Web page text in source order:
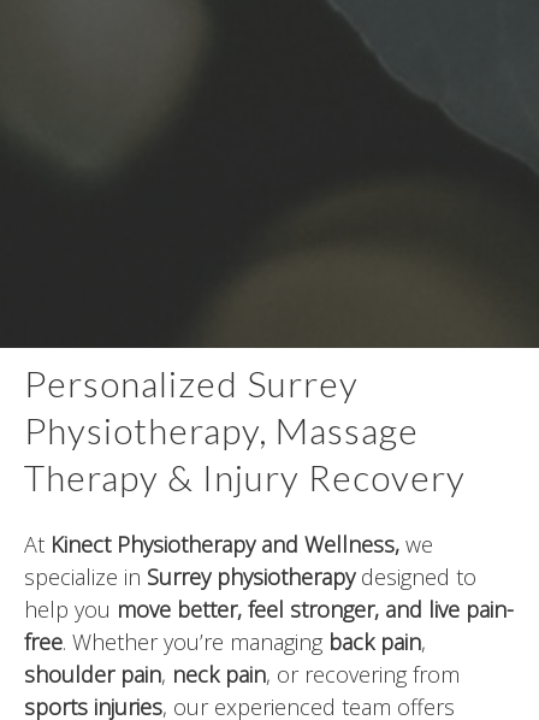
Personalized Surrey
Physiotherapy, Massage
Therapy & Injury Recovery
At Kinect Physiotherapy and Wellness, we
specialize in Surrey physiotherapydesigned to
help you move better, feel stronger, and live pain-
free. Whether you’re managing back pain,
shoulder pain, neck pain, or recovering from
sports injuries, our experienced team offers